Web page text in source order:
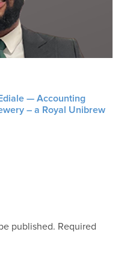
— Accounting
– a Royal Unibrew
published. Required